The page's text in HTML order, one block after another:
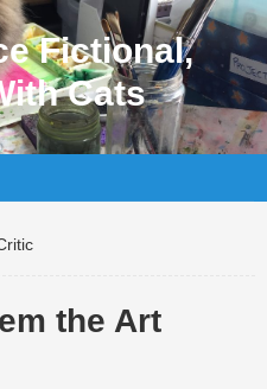
Fictional,
Cats
the Art